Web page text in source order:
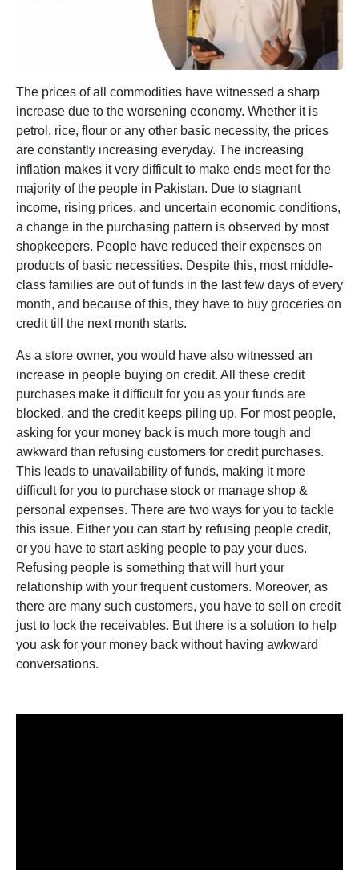
The prices of all commodities have witnessed a sharp
increase due to the worsening economy. Whether it is
petrol, rice, flour or any other basic necessity, the prices
are constantly increasing everyday. The increasing
inflation makes it very difficult to make ends meet for the
majority of the people in Pakistan. Due to stagnant
income, rising prices, and uncertain economic conditions,
a change in the purchasing pattern is observed by most
shopkeepers. People have reduced their expenses on
products of basic necessities. Despite this, most middle-
class families are out of funds in the last few days of every
month, and because of this, they have to buy groceries on
credit till the next month starts.
As a store owner, you would have also witnessed an
increase in people buying on credit. All these credit
purchases make it difficult for you as your funds are
blocked, and the credit keeps piling up. For most people,
asking for your money back is much more tough and
awkward than refusing customers for credit purchases.
This leads to unavailability of funds, making it more
difficult for you to purchase stock or manage shop &
personal expenses. There are two ways for you to tackle
this issue. Either you can start by refusing people credit,
or you have to start asking people to pay your dues.
Refusing people is something that will hurt your
relationship with your frequent customers. Moreover, as
there are many such customers, you have to sell on credit
just to lock the receivables. But there is a solution to help
you ask for your money back without having awkward
conversations.